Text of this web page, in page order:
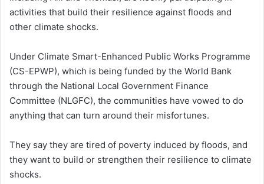
activities that build their resilience against floods and
other climate shocks.
Under Climate Smart-Enhanced Public Works Programme
(CS-EPWP), which is being funded by the World Bank
through the National Local Government Finance
Committee (NLGFC), the communities have vowed to do
anything that can turn around their misfortunes.
They say they are tired of poverty induced by floods, and
they want to build or strengthen their resilience to climate
shocks.